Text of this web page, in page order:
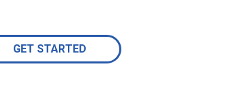
GET STARTED